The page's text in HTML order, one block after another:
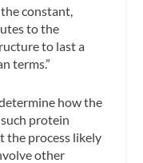
constant,
to the
to last a
terms.”
how the
protein
the process likely
other